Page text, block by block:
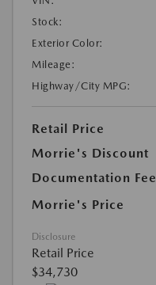
Stock:
Exterior Color:
Mileage:
Highway/City MPG:
Retail Price
Morrie's Discount
Documentation Fee
Morrie's Price
Disclosure
Retail Price
$34,730